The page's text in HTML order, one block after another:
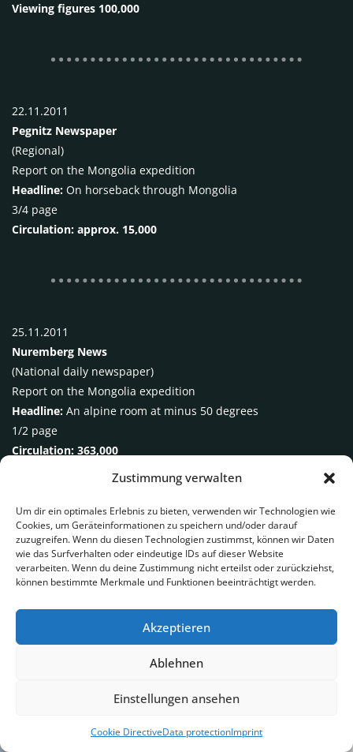
Zustimmung verwalten
Um dir ein optimales Erlebnis zu bieten, verwenden wir Technologien wie
Cookies, um Geräteinformationen zu speichern und/oder darauf
zuzugreifen. Wenn du diesen Technologien zustimmst, können wir Daten
wie das Surfverhalten oder eindeutige IDs auf dieser Website
verarbeiten. Wenn du deine Zustimmung nicht erteilst oder zurückziehst,
können bestimmte Merkmale und Funktionen beeinträchtigt werden.
Akzeptieren
Ablehnen
Einstellungen ansehen
Cookie DirectiveData protectionImprint
Viewing figures 100,000
22.11.2011
Pegnitz Newspaper
(Regional)
Report on the Mongolia expedition
Headline: On horseback through Mongolia
3/4 page
Circulation: approx. 15,000
25.11.2011
Nuremberg News
(National daily newspaper)
Report on the Mongolia expedition
Headline: An alpine room at minus 50 degrees
1/2 page
Circulation: 363,000
In the social media